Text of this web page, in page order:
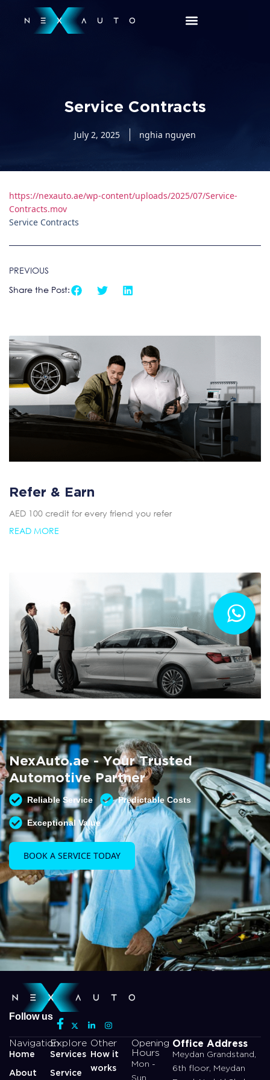
Service Contracts
July 2, 2025 nghia nguyen
https://nexauto.ae/wp-content/uploads/2025/07/Service-
Contracts.mov
Service Contracts
PREVIOUS
Share the Post:
Refer & Earn
AED 100 credit for every friend you refer
READ MORE
Summer AC Check
Free AC inspection with any service
READ MORE
NexAuto.ae - Your Trusted
Automotive Partner
Reliable Service Predictable Costs
Exceptional Value
BOOK A SERVICE TODAY
Follow us
Navigation
Home
About
Explore
Services
Service
Other
How it
works
Opening
Hours
Mon -
Sun
Office Address
Meydan Grandstand,
6th floor, Meydan